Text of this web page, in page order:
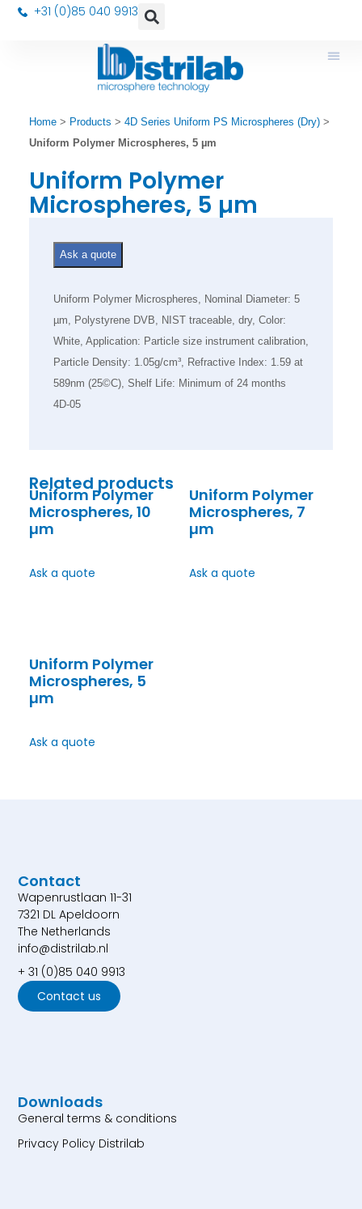
+31 (0)85 040 9913
Home> Products > 4D Series Uniform PS Microspheres (Dry)>
Uniform Polymer Microspheres, 5 µm
Uniform Polymer
Microspheres, 5 µm
Uniform Polymer Microspheres, Nominal Diameter: 5
µm, Polystyrene DVB, NIST traceable, dry, Color:
White, Application: Particle size instrument calibration,
Particle Density: 1.05g/cm³, Refractive Index: 1.59 at
589nm (25©C), Shelf Life: Minimum of 24 months
4D-05
Ask a quote
Related products
Uniform Polymer
Microspheres, 10
µm
Ask a quote
Uniform Polymer
Microspheres, 7
µm
Ask a quote
Uniform Polymer
Microspheres, 5
µm
Ask a quote
Contact
Wapenrustlaan 11-31
7321 DL Apeldoorn
The Netherlands
info@distrilab.nl
+ 31 (0)85 040 9913
Contact us
Downloads
General terms & conditions
Privacy Policy Distrilab